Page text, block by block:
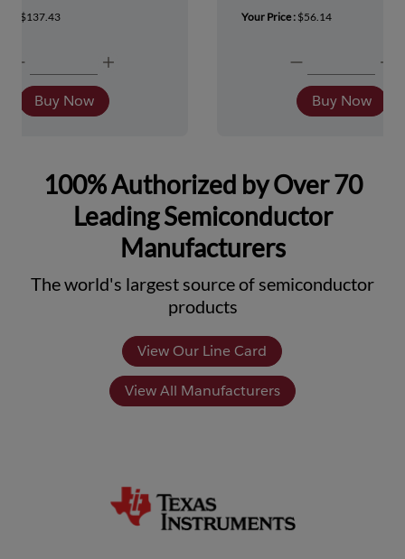
$137.43
Buy Now
Your Price : $56.14
Buy Now
100% Authorized by Over 70
Leading Semiconductor
Manufacturers
The world's largest source of semiconductor
products
View Our Line Card
View All Manufacturers